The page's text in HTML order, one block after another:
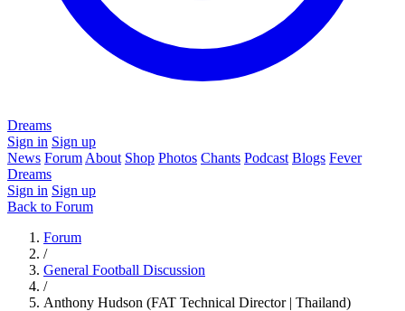
Dreams
Sign in Sign up
News Forum About Shop Photos Chants Podcast Blogs Fever
Dreams
Sign in Sign up
Back to Forum
Forum
/
General Football Discussion
/
Anthony Hudson (FAT Technical Director | Thailand)